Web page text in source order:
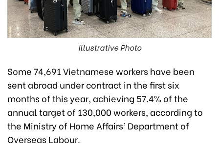
Illustrative Photo
Some 74,691 Vietnamese workers have been
sent abroad under contract in the first six
months of this year, achieving 57.4% of the
annual target of 130,000 workers, according to
the Ministry of Home Affairs’ Department of
Overseas Labour.